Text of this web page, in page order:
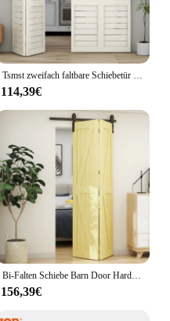
both functionality and
Tsmst zweifach faltbare Schiebetür beschläge für 4 Türen, robustes, robustes Bifold-Scheunentor-Hardware-Kit, einfach zu montieren
114,39€
Bi-Falten Schiebe Barn Door Hardware Kit Heavy Duty Rollen Track Kit für 2 Türen Keine Türen Reibungslos Ruhig einfach zu Installieren
156,39€